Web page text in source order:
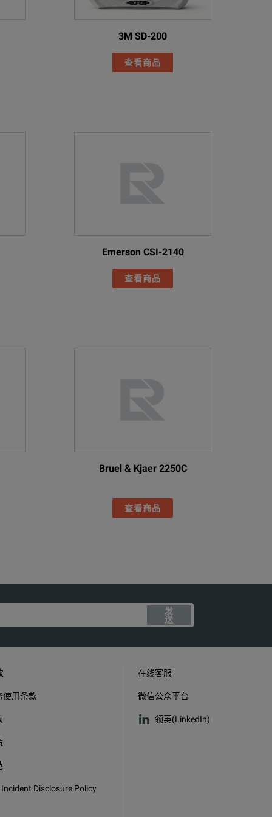
3M SD-200
查看商品
Emerson CSI-2140
查看商品
Bruel & Kjaer 2250C
查看商品
发
送
使用条款
Disclosure Policy
在线客服
微信公众平台
领英(LinkedIn)